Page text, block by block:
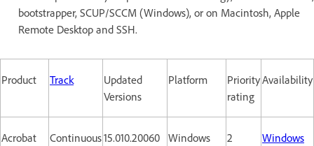
bootstrapper, SCUP/SCCM (Windows), or on Macintosh, Apple
Remote Desktop and SSH.
Product Track
Updated
Versions
Platform
Priority
rating
Availability
Acrobat
Continuous15.010.20060 Windows
2
Windows